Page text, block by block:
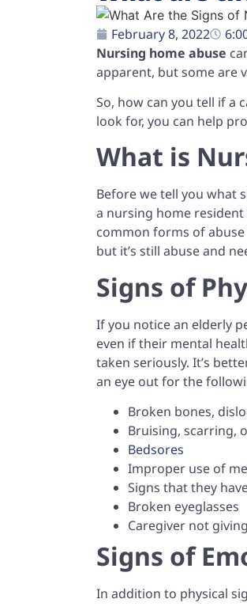
February 8, 2022
Nursing home abuse
apparent, but some are
So, how can you tell if a
look for, you can help
What is
Before we tell you what
a nursing home resident
common forms of
but it’s still abuse and
Signs of
If you notice an elderly
even if their mental
taken seriously. It’s
an eye out for the
Broken bones,
Bruising, scarring,
Bedsores
Improper use of
Signs that they
Broken eyeglasses
Caregiver not
Signs of
In addition to physical